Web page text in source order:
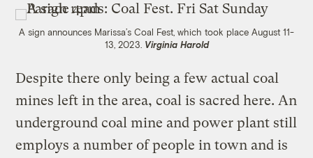
A sign announces Marissa’s Coal Fest, which took place August 11-
13, 2023. Virginia Harold
Despite there only being a few actual coal
mines left in the area, coal is sacred here. An
underground coal mine and power plant still
employs a number of people in town and is